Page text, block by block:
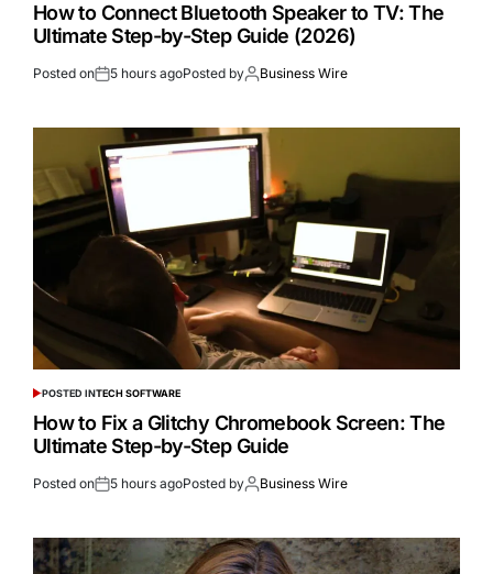
How to Connect Bluetooth Speaker to TV: The
Ultimate Step-by-Step Guide (2026)
Posted on 5 hours agoPosted by Business Wire
POSTED INTECH SOFTWARE
How to Fix a Glitchy Chromebook Screen: The
Ultimate Step-by-Step Guide
Posted on 5 hours agoPosted by Business Wire